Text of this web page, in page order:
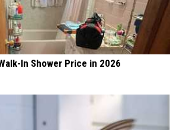
In Shower Price in 2026